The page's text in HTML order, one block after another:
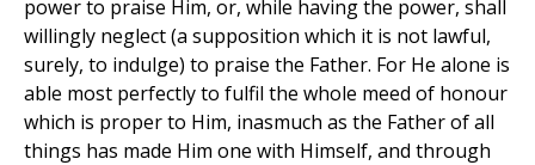
power to praise Him, or, while having the power, shall
willingly neglect (a supposition which it is not lawful,
surely, to indulge) to praise the Father. For He alone is
able most perfectly to fulfil the whole meed of honour
which is proper to Him, inasmuch as the Father of all
things has made Him one with Himself, and through